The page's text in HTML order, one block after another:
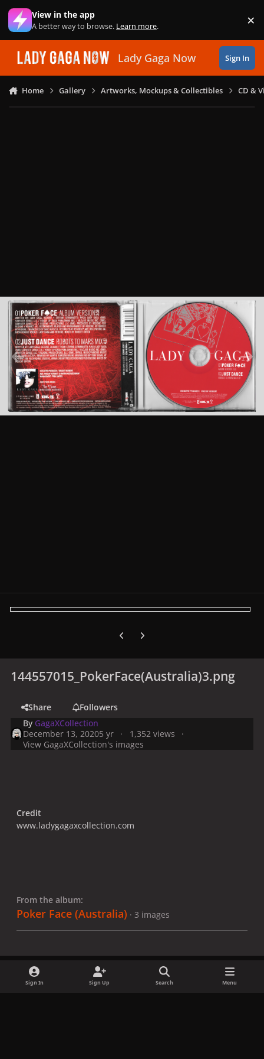
Skip to content
View in the app
A better way to browse. Learn more. ×
Lady Gaga Now Sign In
Home Gallery Artworks, Mockups & Collectibles CD &
Previous carousel slide
Next carousel slide
144557015_PokerFace(Australia)3.png
Share
Followers
By GagaXCollection
December 13, 20205 yr
1,352 views
View GagaXCollection's images
Credit
www.ladygagaxcollection.com
From the album:
Poker Face (Australia) · 3 images
Sign In Sign Up Search Menu